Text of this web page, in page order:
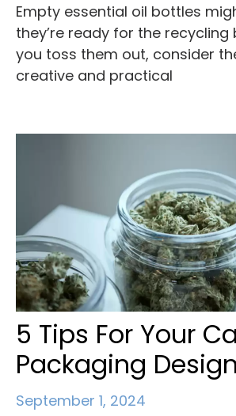
Empty essential oil bottles
they’re ready for the
you toss them out, consider
creative and practical
5 Tips For Your
Packaging Design
September 1, 2024